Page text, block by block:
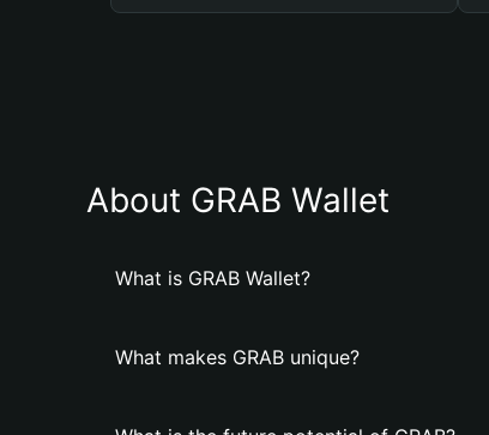
About GRAB Wallet
What is GRAB Wallet?
What makes GRAB unique?